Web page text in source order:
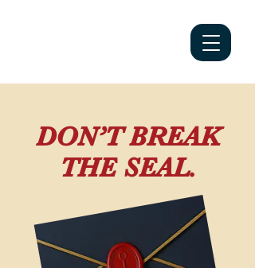
DON’T BREAK
THE SEAL.